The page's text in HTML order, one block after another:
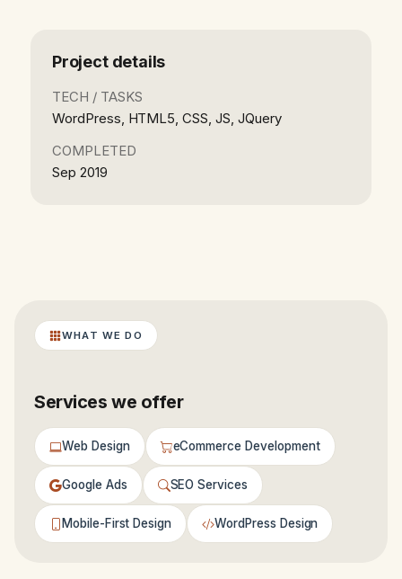
Project details
TECH / TASKS
WordPress, HTML5, CSS, JS, JQuery
COMPLETED
Sep 2019
WHAT WE DO
Services we offer
Web Design eCommerce Development
Google Ads SEO Services
Mobile-First Design WordPress Design